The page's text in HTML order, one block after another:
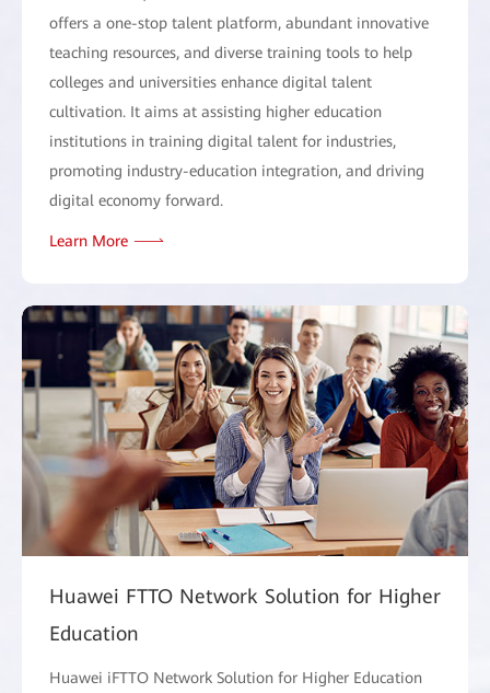
offers a one-stop talent platform, abundant innovative
teaching resources, and diverse training tools to help
colleges and universities enhance digital talent
cultivation. It aims at assisting higher education
institutions in training digital talent for industries,
promoting industry-education integration, and driving
digital economy forward.
Learn More
Huawei FTTO Network Solution for Higher
Education
Huawei iFTTO Network Solution for Higher Education